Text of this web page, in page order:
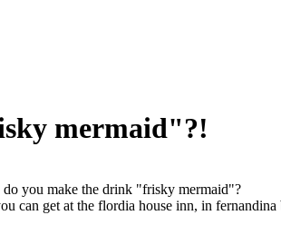
mermaid"?!
you make the drink "frisky mermaid"?
can get at the flordia house inn, in